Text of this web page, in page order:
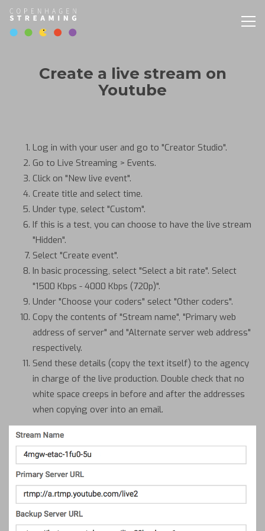
Create a live stream on
Youtube
Log in with your user and go to "Creator Studio".
Go to Live Streaming > Events.
Click on "New live event".
Create title and select time.
Under type, select "Custom".
If this is a test, you can choose to have the live stream
"Hidden".
Select "Create event".
In basic processing, select "Select a bit rate". Select
"1500 Kbps - 4000 Kbps (720p)".
Under "Choose your coders" select "Other coders".
Copy the contents of "Stream name", "Primary web
address of server" and "Alternate server web address"
respectively.
Send these details (copy the text itself) to the agency
in charge of the live production. Double check that no
white space creeps in before and after the addresses
when copying over into an email.